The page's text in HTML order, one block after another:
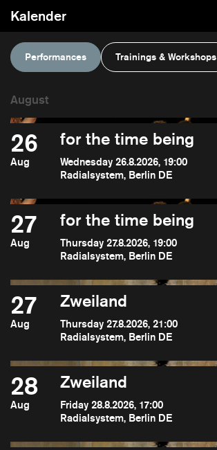
Kalender
Performances Trainings & Workshops
26
Aug
for the time being
Wednesday 26.8.2026, 19:00
Radialsystem, Berlin DE
27
Aug
for the time being
Thursday 27.8.2026, 19:00
Radialsystem, Berlin DE
27
Aug
Zweiland
Thursday 27.8.2026, 21:00
Radialsystem, Berlin DE
28
Aug
Zweiland
Friday 28.8.2026, 17:00
Radialsystem, Berlin DE